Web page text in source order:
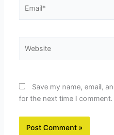
Save my name, email,
for the next time I comment.